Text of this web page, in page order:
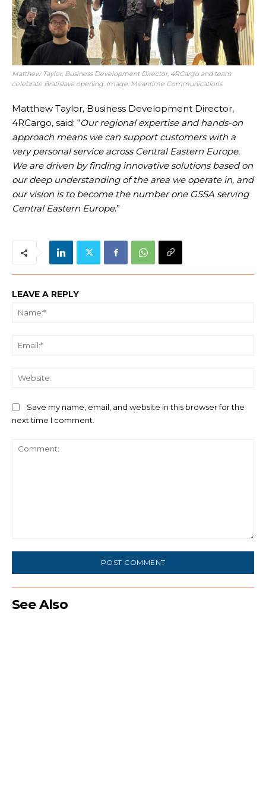
Matthew Taylor, Business Development Director, 4RCargo and team
celebrate Bratislava opening. Image: Meantime Communications
Matthew Taylor, Business Development Director,
4RCargo, said: “Our regional expertise and hands-on
approach means we can support customers with a
very personal service across Central Eastern Europe.
We are driven by finding innovative solutions based on
our deep understanding of the area we operate in, and
our vision is to become the number one GSSA serving
Central Eastern Europe.”
LEAVE A REPLY
Save my name, email, and website in this browser for the
next time I comment.
See Also